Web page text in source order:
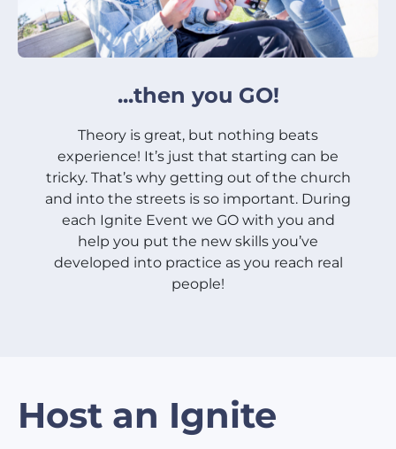
...then you GO!
Theory is great, but nothing beats
experience! It’s just that starting can be
tricky. That’s why getting out of the church
and into the streets is so important. During
each Ignite Event we GO with you and
help you put the new skills you’ve
developed into practice as you reach real
people!
Host an Ignite